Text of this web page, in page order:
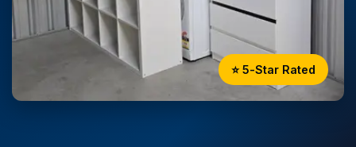
⭐ 5-Star Rated